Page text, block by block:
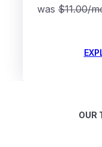
was $11.00/
OUR